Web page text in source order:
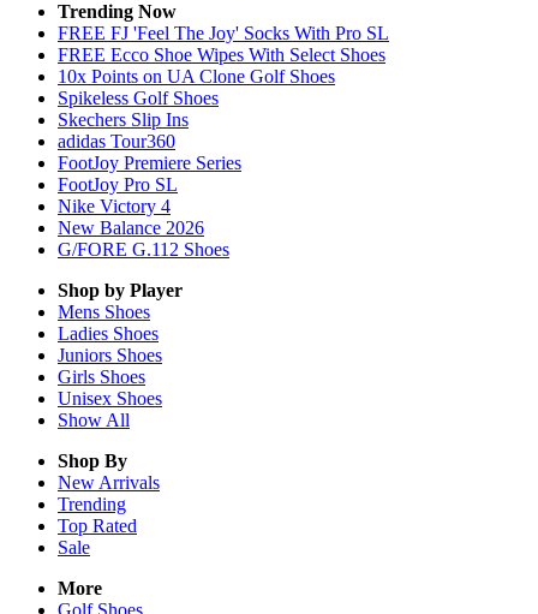
Trending Now
FREE FJ 'Feel The Joy' Socks With Pro SL
FREE Ecco Shoe Wipes With Select Shoes
10x Points on UA Clone Golf Shoes
Spikeless Golf Shoes
Skechers Slip Ins
adidas Tour360
FootJoy Premiere Series
FootJoy Pro SL
Nike Victory 4
New Balance 2026
G/FORE G.112 Shoes
Shop by Player
Mens Shoes
Ladies Shoes
Juniors Shoes
Girls Shoes
Unisex Shoes
Show All
Shop By
New Arrivals
Trending
Top Rated
Sale
More
Golf Shoes